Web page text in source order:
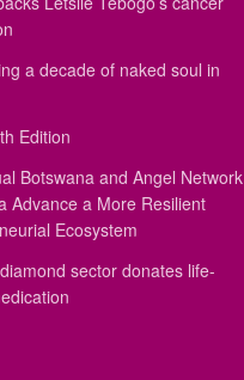
a decade of naked soul in
Edition
Botswana and Angel Network
Advance a More Resilient
Ecosystem
sector donates life-